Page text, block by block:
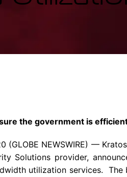
the government is
(GLOBE NEWSWIRE) —
Solutions provider,
utilization services.